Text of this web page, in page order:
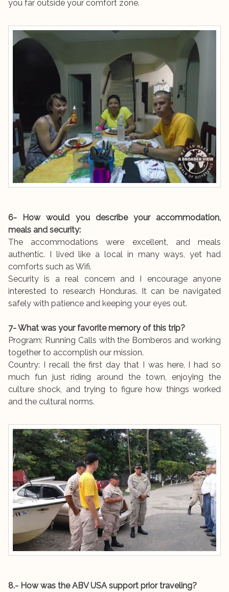
you far outside your comfort zone.
6- How would you describe your accommodation,
meals and security:
The accommodations were excellent, and meals
authentic. I lived like a local in many ways, yet had
comforts such as Wifi.
Security is a real concern and I encourage anyone
interested to research Honduras. It can be navigated
safely with patience and keeping your eyes out.
7- What was your favorite memory of this trip?
Program: Running Calls with the Bomberos and working
together to accomplish our mission.
Country: I recall the first day that I was here, I had so
much fun just riding around the town, enjoying the
culture shock, and trying to figure how things worked
and the cultural norms.
8.- How was the ABV USA support prior traveling?